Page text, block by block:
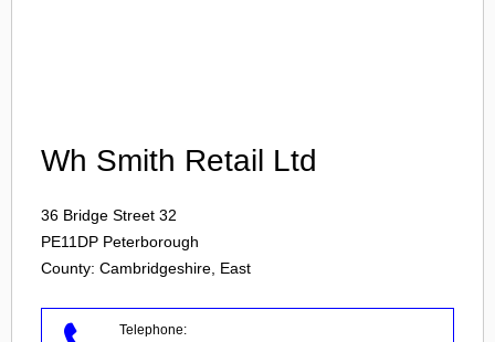
Wh Smith Retail Ltd
36 Bridge Street 32
PE11DP Peterborough
County: Cambridgeshire, East
Telephone: